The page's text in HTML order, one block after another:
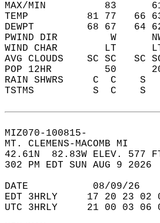
MAX/MIN          83
TEMP          81 77   66
DEWPT         68 67   64
PWIND DIR         W
WIND CHAR        LT
AVG CLOUDS    SC SC   SC
POP 12HR         50
RAIN SHWRS     C
MIZ070-100815-
MT. CLEMENS-MACOMB MI
42.61N  82.83W ELEV. 577
302 PM EDT SUN AUG 9 2026
DATE           08/09/26
EDT 3HRLY     17 20 23
UTC 3HRLY     21 00 03